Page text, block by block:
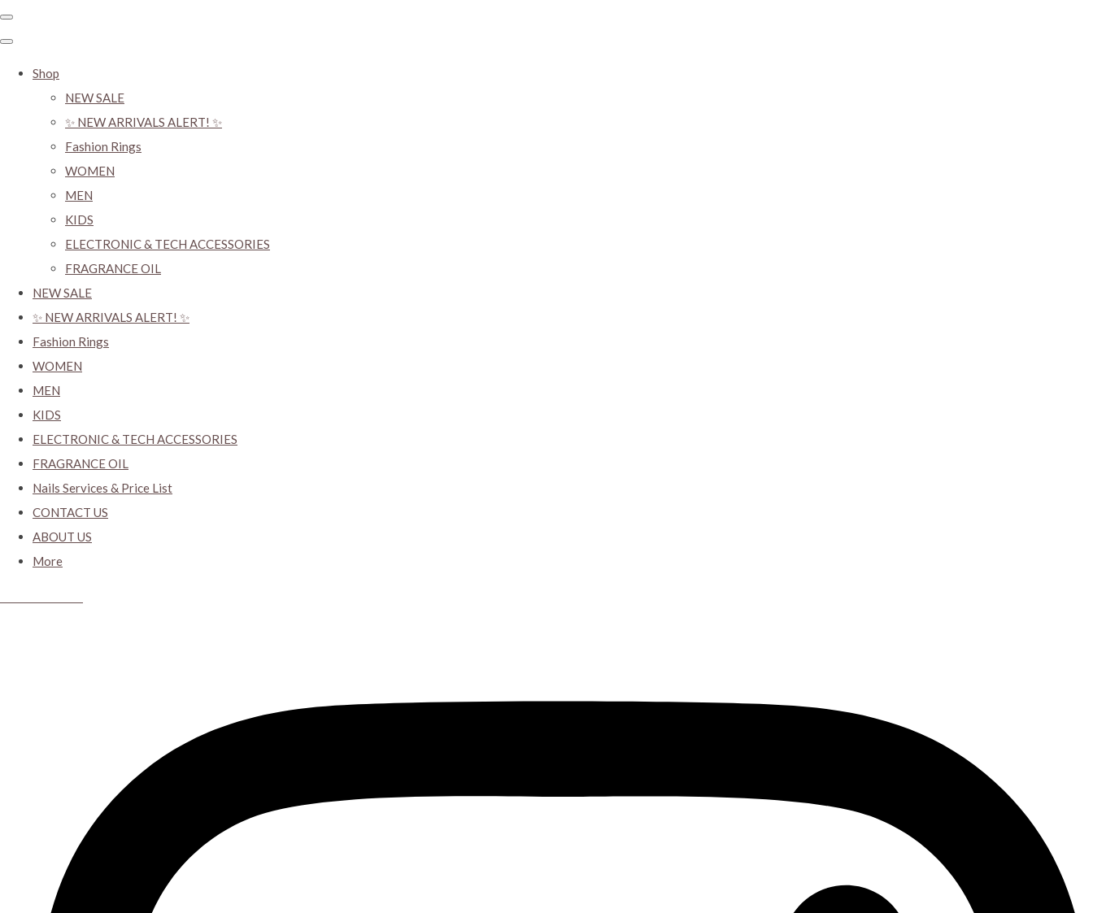
Shop
NEW SALE
✨ NEW ARRIVALS ALERT! ✨
Fashion Rings
WOMEN
MEN
KIDS
ELECTRONIC & TECH ACCESSORIES
FRAGRANCE OIL
NEW SALE
✨ NEW ARRIVALS ALERT! ✨
Fashion Rings
WOMEN
MEN
KIDS
ELECTRONIC & TECH ACCESSORIES
FRAGRANCE OIL
Nails Services & Price List
CONTACT US
ABOUT US
More